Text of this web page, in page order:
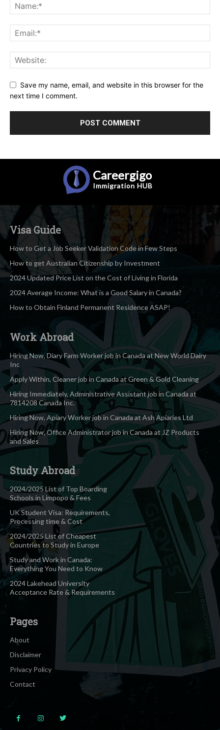
Save my name, email, and website in this browser for the
next time I comment.
Careergigo
Immigration HUB
Visa Guide
How to Get a Job Seeker Validation Code in Few Steps
How to get Australian Citizenship by Investment
2024 Updated Price List on the Cost of Living in Florida
2024 Average Income: What is a Good Salary in Canada?
How to Obtain Finland Permanent Residence ASAP!
Work Abroad
Hiring Now, Diary Farm Worker job in Canada at New World Dairy
Inc
Apply Within, Cleaner job in Canada at Green & Gold Cleaning
Hiring Immediately, Administrative Assistant job in Canada at
7814208 Canada Inc.
Hiring Now, Apiary Worker job in Canada at Ash Apiaries Ltd
Hiring Now, Office Administrator job in Canada at JZ Products
and Sales
Study Abroad
2024/2025 List of Top Boarding
Schools in Limpopo & Fees
UK Student Visa: Requirements,
Processing time & Cost
2024/2025 List of Cheapest
Countries to Study in Europe
Study and Work in Canada:
Everything You Need to Know
2024 Lakehead University
Acceptance Rate & Requirements
Pages
About
Disclaimer
Privacy Policy
Contact